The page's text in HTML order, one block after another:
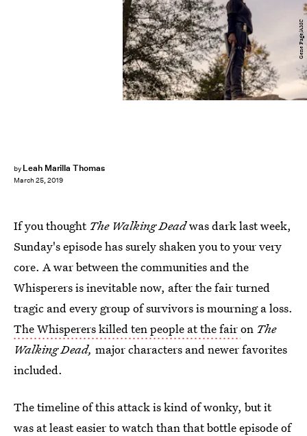
by Leah Marilla Thomas
March 25, 2019
Gene Page/AMC
If you thought The Walking Deadwas dark last week,
Sunday's episode has surely shaken you to your very
core. A war between the communities and the
Whisperers is inevitable now, after the fair turned
tragic and every group of survivors is mourning a loss.
The Whisperers killed ten people at the fairon The
Walking Dead, major characters and newer favorites
included.
The timeline of this attack is kind of wonky, but it
was at least easier to watch than that bottle episode of